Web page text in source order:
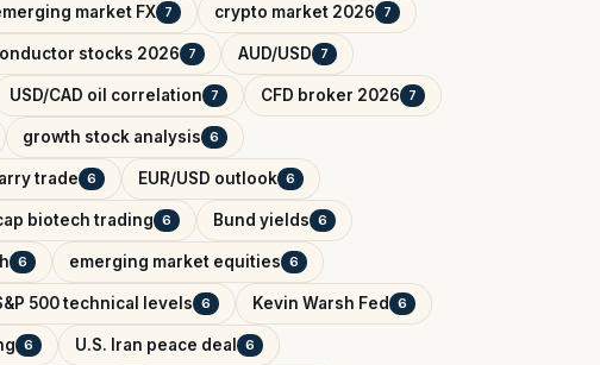
market FX 7 crypto market 2026 7
stocks 2026 7 AUD/USD 7
USD/CAD oil correlation 7 CFD broker 2026 7
growth stock analysis 6
trade 6 EUR/USD outlook 6
biotech trading 6 Bund yields 6
6 emerging market equities 6
500 technical levels 6 Kevin Warsh Fed 6
6 U.S. Iran peace deal 6